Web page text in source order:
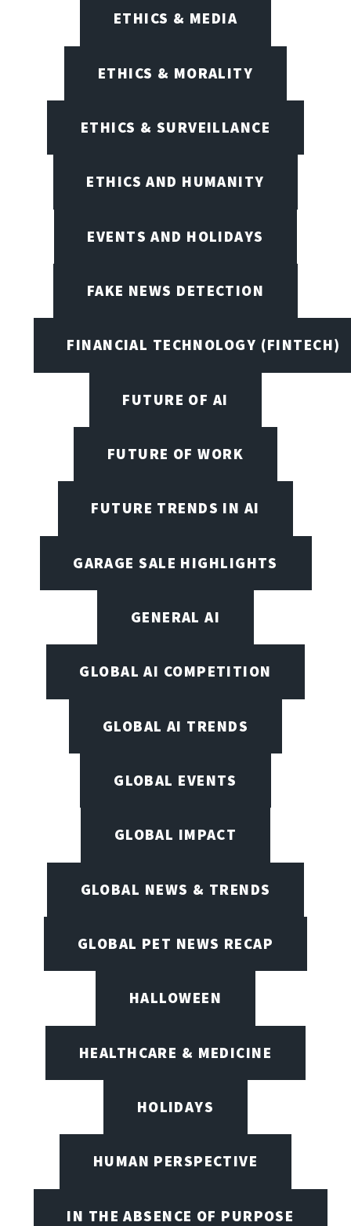
ETHICS & MEDIA
ETHICS & MORALITY
ETHICS & SURVEILLANCE
ETHICS AND HUMANITY
EVENTS AND HOLIDAYS
FAKE NEWS DETECTION
FINANCIAL TECHNOLOGY (FINTECH)
FUTURE OF AI
FUTURE OF WORK
FUTURE TRENDS IN AI
GARAGE SALE HIGHLIGHTS
GENERAL AI
GLOBAL AI COMPETITION
GLOBAL AI TRENDS
GLOBAL EVENTS
GLOBAL IMPACT
GLOBAL NEWS & TRENDS
GLOBAL PET NEWS RECAP
HALLOWEEN
HEALTHCARE & MEDICINE
HOLIDAYS
HUMAN PERSPECTIVE
IN THE ABSENCE OF PURPOSE